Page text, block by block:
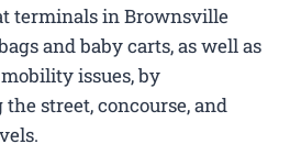
terminals in Brownsville
and baby carts, as well as
issues, by
street, concourse, and